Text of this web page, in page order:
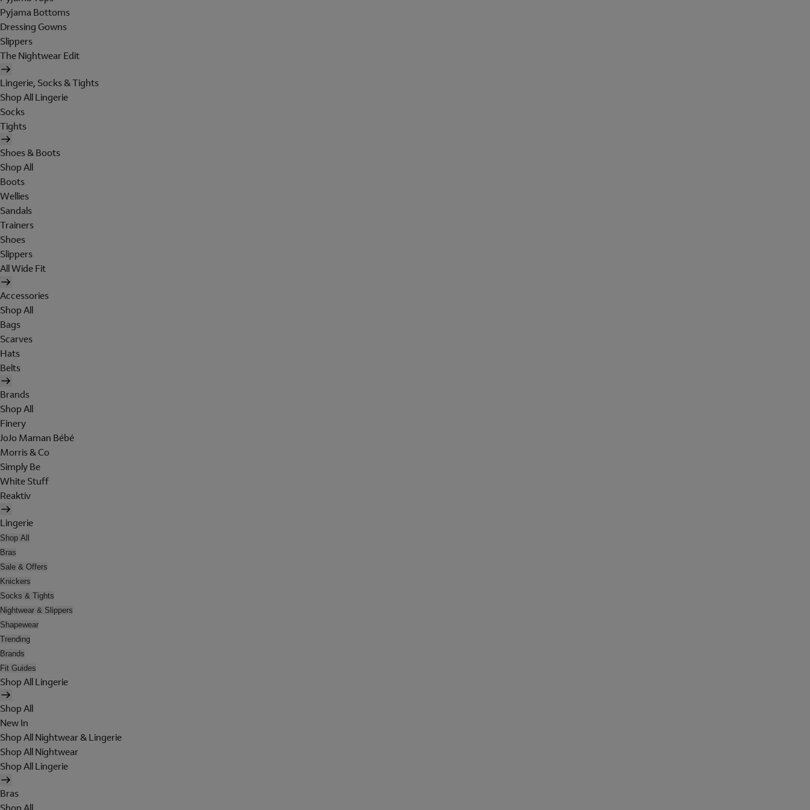
Pyjama Bottoms
Dressing Gowns
Slippers
The Nightwear Edit
Lingerie, Socks & Tights
Shop All Lingerie
Socks
Tights
Shoes & Boots
Shop All
Boots
Wellies
Sandals
Trainers
Shoes
Slippers
All Wide Fit
Accessories
Shop All
Bags
Scarves
Hats
Belts
Brands
Shop All
Finery
JoJo Maman Bébé
Morris & Co
Simply Be
White Stuff
Reaktiv
Lingerie
Shop All
Bras
Sale & Offers
Knickers
Socks & Tights
Nightwear & Slippers
Shapewear
Trending
Brands
Fit Guides
Shop All Lingerie
Shop All
New In
Shop All Nightwear & Lingerie
Shop All Nightwear
Shop All Lingerie
Bras
Shop All